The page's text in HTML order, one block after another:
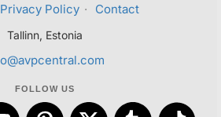
Privacy Policy · Contact
Tallinn, Estonia
FOLLOW US